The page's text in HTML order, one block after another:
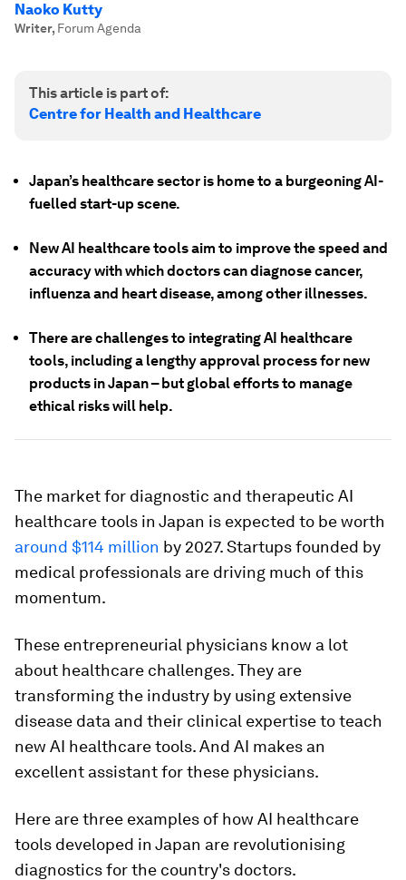
Naoko Kutty
Writer, Forum Agenda
This article is part of:
Centre for Health and Healthcare
Japan’s healthcare sector is home to a burgeoning AI-
fuelled start-up scene.
New AI healthcare tools aim to improve the speed and
accuracy with which doctors can diagnose cancer,
influenza and heart disease, among other illnesses.
There are challenges to integrating AI healthcare
tools, including a lengthy approval process for new
products in Japan – but global efforts to manage
ethical risks will help.
The market for diagnostic and therapeutic AI
healthcare tools in Japan is expected to be worth
around $114 million by 2027. Startups founded by
medical professionals are driving much of this
momentum.
These entrepreneurial physicians know a lot
about healthcare challenges. They are
transforming the industry by using extensive
disease data and their clinical expertise to teach
new AI healthcare tools. And AI makes an
excellent assistant for these physicians.
Here are three examples of how AI healthcare
tools developed in Japan are revolutionising
diagnostics for the country's doctors.